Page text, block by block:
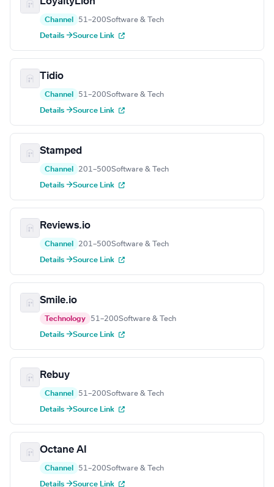
Channel 51–200Software & Tech
Details →Source Link
Tidio
Channel 51–200Software & Tech
Details →Source Link
Stamped
Channel 201–500Software & Tech
Details →Source Link
Reviews.io
Channel 201–500Software & Tech
Details →Source Link
Smile.io
Technology 51–200Software & Tech
Details →Source Link
Rebuy
Channel 51–200Software & Tech
Details →Source Link
Octane AI
Channel 51–200Software & Tech
Details →Source Link